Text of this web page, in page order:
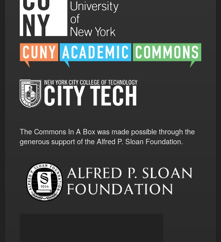
The Commons In A Box was made possible through the
generous support of the Alfred P. Sloan Foundation.